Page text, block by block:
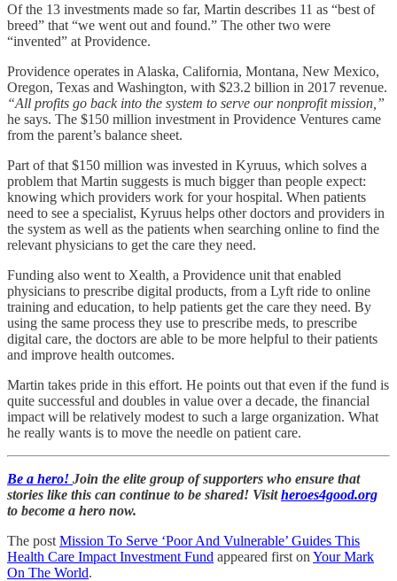
Of the 13 investments made so far, Martin describes 11 as “best of
breed” that “we went out and found.” The other two were
“invented” at Providence.
Providence operates in Alaska, California, Montana, New Mexico,
Oregon, Texas and Washington, with $23.2 billion in 2017 revenue.
“All profits go back into the system to serve our nonprofit mission,”
he says. The $150 million investment in Providence Ventures came
from the parent’s balance sheet.
Part of that $150 million was invested in Kyruus, which solves a
problem that Martin suggests is much bigger than people expect:
knowing which providers work for your hospital. When patients
need to see a specialist, Kyruus helps other doctors and providers in
the system as well as the patients when searching online to find the
relevant physicians to get the care they need.
Funding also went to Xealth, a Providence unit that enabled
physicians to prescribe digital products, from a Lyft ride to online
training and education, to help patients get the care they need. By
using the same process they use to prescribe meds, to prescribe
digital care, the doctors are able to be more helpful to their patients
and improve health outcomes.
Martin takes pride in this effort. He points out that even if the fund is
quite successful and doubles in value over a decade, the financial
impact will be relatively modest to such a large organization. What
he really wants is to move the needle on patient care.
Be a hero! Join the elite group of supporters who ensure that
stories like this can continue to be shared! Visitheroes4good.org
to become a hero now.
The post Mission To Serve ‘Poor And Vulnerable’ Guides This
Health Care Impact Investment Fund appeared first on Your Mark
On The World.